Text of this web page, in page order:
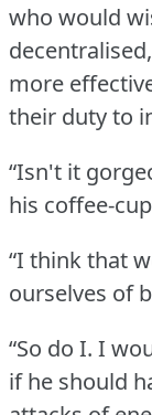
who would
more
their duty to
“Isn't it
his coffee-
“I think that
ourselves of
“So do I. I
if he should